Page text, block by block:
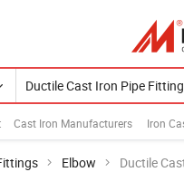
Cast Iron Manufacturers Iron
Elbow Ductile